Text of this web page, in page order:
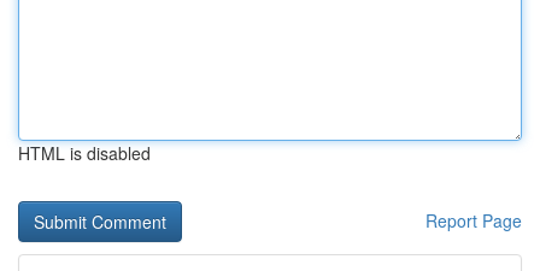
HTML is disabled
Report Page